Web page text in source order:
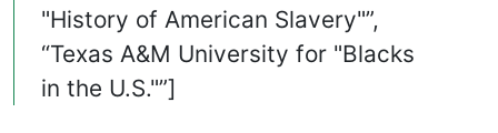
"History of American Slavery"”,
“Texas A&M University for "Blacks
in the U.S."”]